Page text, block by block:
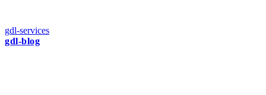
gdl-services
gdl-blog